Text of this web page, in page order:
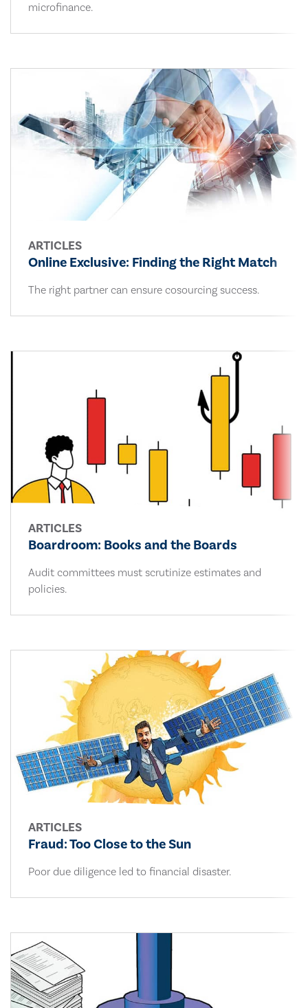
microfinance.
ARTICLES
Online Exclusive: Finding the Right Match
The right partner can ensure cosourcing success.
ARTICLES
Boardroom: Books and the Boards
Audit committees must scrutinize estimates and
policies.
ARTICLES
Fraud: Too Close to the Sun
Poor due diligence led to financial disaster.